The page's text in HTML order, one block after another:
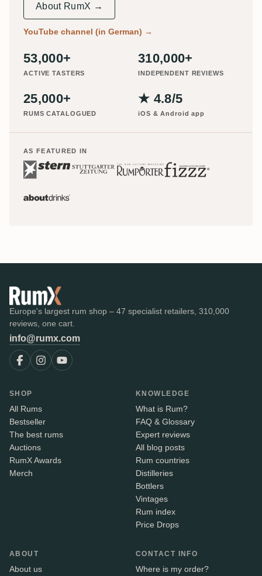
About RumX →
YouTube channel (in German) →
53,000+
ACTIVE TASTERS
310,000+
INDEPENDENT REVIEWS
25,000+
RUMS CATALOGUED
★ 4.8/5
iOS & Android app
AS FEATURED IN
Europe's largest rum shop – 47 specialist retailers, 310,000
reviews, one cart.
info@rumx.com
SHOP
All Rums
Bestseller
The best rums
Auctions
RumX Awards
Merch
KNOWLEDGE
What is Rum?
FAQ & Glossary
Expert reviews
All blog posts
Rum countries
Distilleries
Bottlers
Vintages
Rum index
Price Drops
ABOUT
About us
CONTACT INFO
Where is my order?